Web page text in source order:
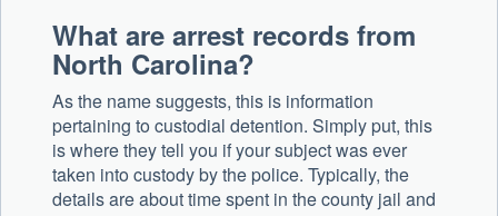
What are arrest records from
North Carolina?
As the name suggests, this is information
pertaining to custodial detention. Simply put, this
is where they tell you if your subject was ever
taken into custody by the police. Typically, the
details are about time spent in the county jail and